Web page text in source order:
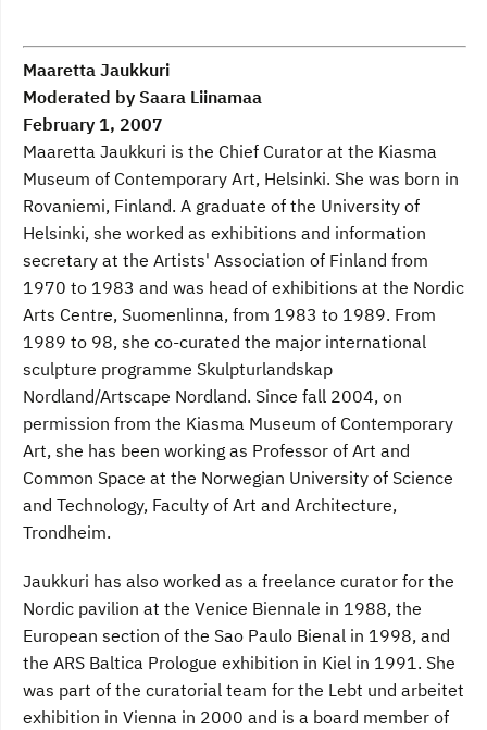
Maaretta Jaukkuri
Moderated by Saara Liinamaa
February 1, 2007
Maaretta Jaukkuri is the Chief Curator at the Kiasma
Museum of Contemporary Art, Helsinki. She was born in
Rovaniemi, Finland. A graduate of the University of
Helsinki, she worked as exhibitions and information
secretary at the Artists' Association of Finland from
1970 to 1983 and was head of exhibitions at the Nordic
Arts Centre, Suomenlinna, from 1983 to 1989. From
1989 to 98, she co-curated the major international
sculpture programme Skulpturlandskap
Nordland/Artscape Nordland. Since fall 2004, on
permission from the Kiasma Museum of Contemporary
Art, she has been working as Professor of Art and
Common Space at the Norwegian University of Science
and Technology, Faculty of Art and Architecture,
Trondheim.
Jaukkuri has also worked as a freelance curator for the
Nordic pavilion at the Venice Biennale in 1988, the
European section of the Sao Paulo Bienal in 1998, and
the ARS Baltica Prologue exhibition in Kiel in 1991. She
was part of the curatorial team for the Lebt und arbeitet
exhibition in Vienna in 2000 and is a board member of